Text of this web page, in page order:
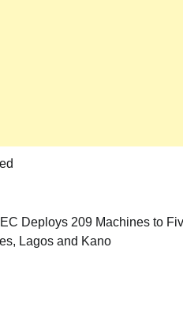
Deploys 209 Machines to
Lagos and Kano